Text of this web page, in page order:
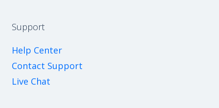
Support
Help Center
Contact Support
Live Chat